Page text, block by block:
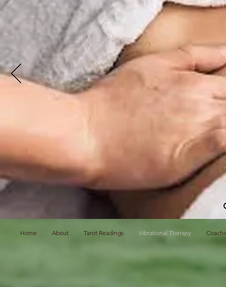
Home About Tarot Readings Vibrational Therapy